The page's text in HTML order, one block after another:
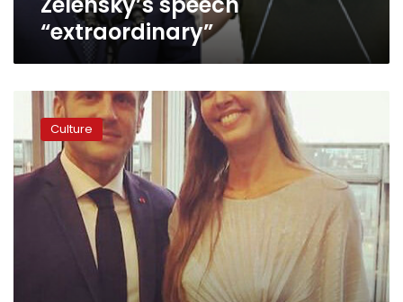
“extraordinary”
Farah
Dibany
sings
at
Generation
Culture